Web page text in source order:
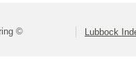
© Lubbock